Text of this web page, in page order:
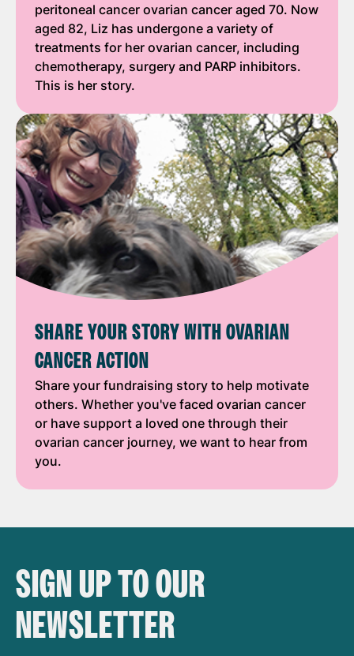
peritoneal cancer ovarian cancer aged 70. Now
aged 82, Liz has undergone a variety of
treatments for her ovarian cancer, including
chemotherapy, surgery and PARP inhibitors.
This is her story.
SHARE YOUR STORY WITH OVARIAN
CANCER ACTION
Share your fundraising story to help motivate
others. Whether you've faced ovarian cancer
or have support a loved one through their
ovarian cancer journey, we want to hear from
you.
SIGN UP TO OUR
NEWSLETTER